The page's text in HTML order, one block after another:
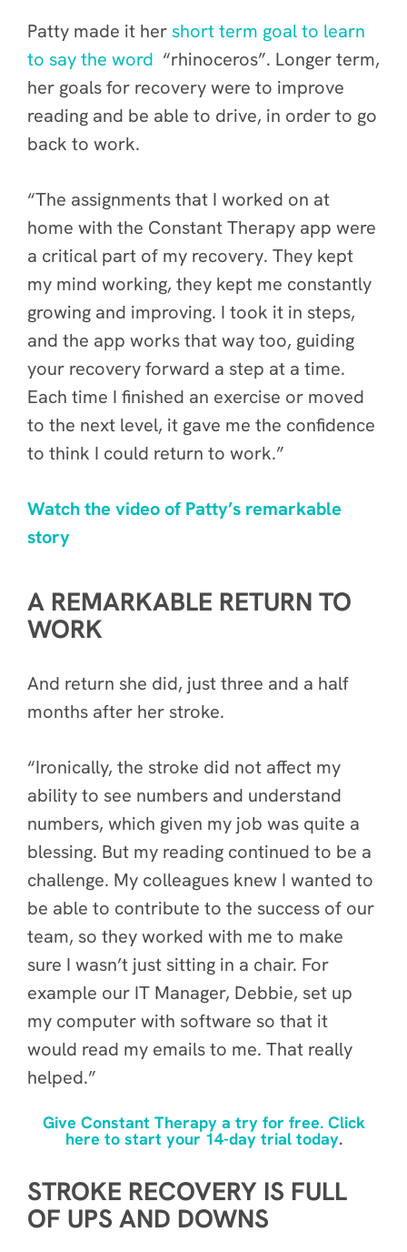
Patty made it her short term goal to learn
to say the word “rhinoceros”. Longer term,
her goals for recovery were to improve
reading and be able to drive, in order to go
back to work.
“The assignments that I worked on at
home with the Constant Therapy app were
a critical part of my recovery. They kept
my mind working, they kept me constantly
growing and improving. I took it in steps,
and the app works that way too, guiding
your recovery forward a step at a time.
Each time I finished an exercise or moved
to the next level, it gave me the confidence
to think I could return to work.”
Watch the video of Patty’s remarkable
story
A REMARKABLE RETURN TO
WORK
And return she did, just three and a half
months after her stroke.
“Ironically, the stroke did not affect my
ability to see numbers and understand
numbers, which given my job was quite a
blessing. But my reading continued to be a
challenge. My colleagues knew I wanted to
be able to contribute to the success of our
team, so they worked with me to make
sure I wasn’t just sitting in a chair. For
example our IT Manager, Debbie, set up
my computer with software so that it
would read my emails to me. That really
helped.”
Give Constant Therapy a try for free. Click
here to start your 14-day trial today.
STROKE RECOVERY IS FULL
OF UPS AND DOWNS